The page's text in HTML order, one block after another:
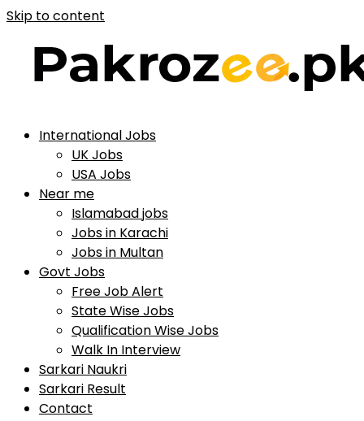
Skip to content
International Jobs
UK Jobs
USA Jobs
Near me
Islamabad jobs
Jobs in Karachi
Jobs in Multan
Govt Jobs
Free Job Alert
State Wise Jobs
Qualification Wise Jobs
Walk In Interview
Sarkari Naukri
Sarkari Result
Contact